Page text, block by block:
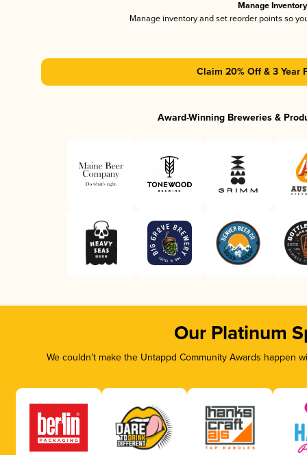
Manage Inventory
Manage inventory and set reorder points so
Claim 20% Off & 3 Year
Award-Winning Breweries &
Our Platinum
We couldn’t make the Untappd Community Awards